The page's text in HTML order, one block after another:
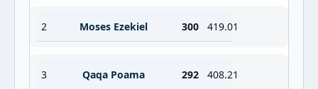
2 Moses Ezekiel 300 419.01
3 Qaqa Poama 292 408.21